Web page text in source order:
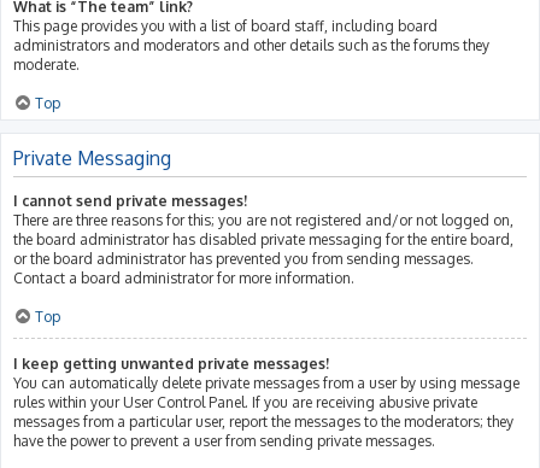
What is “The team” link?
This page provides you with a list of board staff, including board
administrators and moderators and other details such as the forums they
moderate.
Top
Private Messaging
I cannot send private messages!
There are three reasons for this; you are not registered and/or not logged on,
the board administrator has disabled private messaging for the entire board,
or the board administrator has prevented you from sending messages.
Contact a board administrator for more information.
Top
I keep getting unwanted private messages!
You can automatically delete private messages from a user by using message
rules within your User Control Panel. If you are receiving abusive private
messages from a particular user, report the messages to the moderators; they
have the power to prevent a user from sending private messages.